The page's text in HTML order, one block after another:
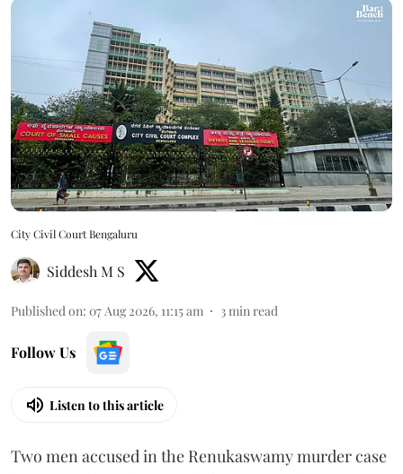
City Civil Court Bengaluru
Siddesh M S
Published on: 07 Aug 2026, 11:15 am 3min read
Follow Us
Listen to this article
Two men accused in the Renukaswamy murder case